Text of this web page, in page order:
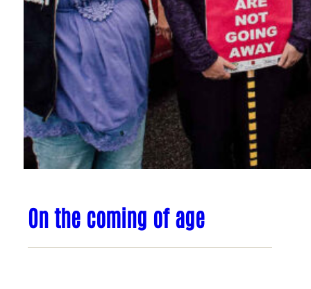
On the coming of age